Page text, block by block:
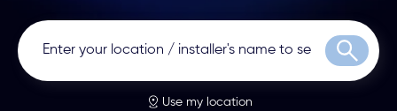
Search
Use my location